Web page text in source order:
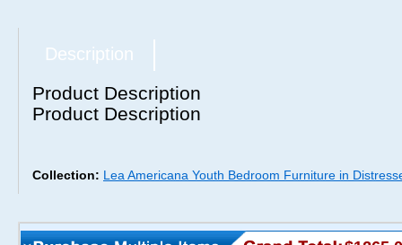
Description
Product Description
Product Description
Collection: Lea Americana Youth Bedroom Furniture in